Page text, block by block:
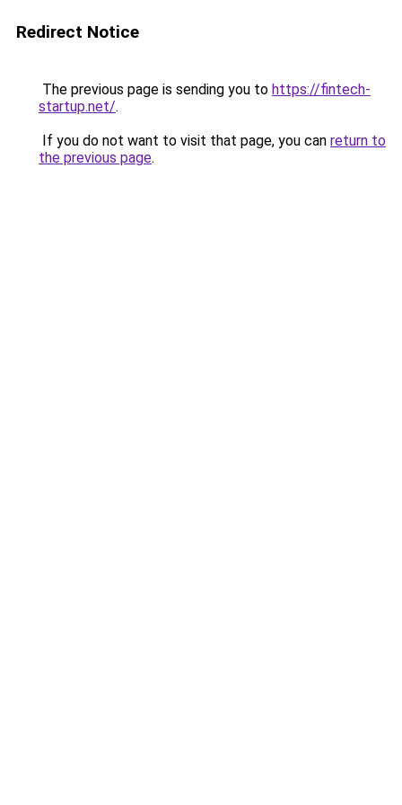
Redirect Notice
The previous page is sending you to https://fintech-
startup.net/.
If you do not want to visit that page, you can return to
the previous page.